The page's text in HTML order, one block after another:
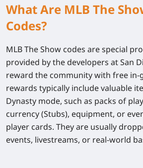
What Are MLB The
Codes?
MLB The Show codes are special
provided by the developers at San
reward the community with free in-
rewards typically include valuable
Dynasty mode, such as packs of
currency (Stubs), equipment, or
player cards. They are usually
events, livestreams, or real-world